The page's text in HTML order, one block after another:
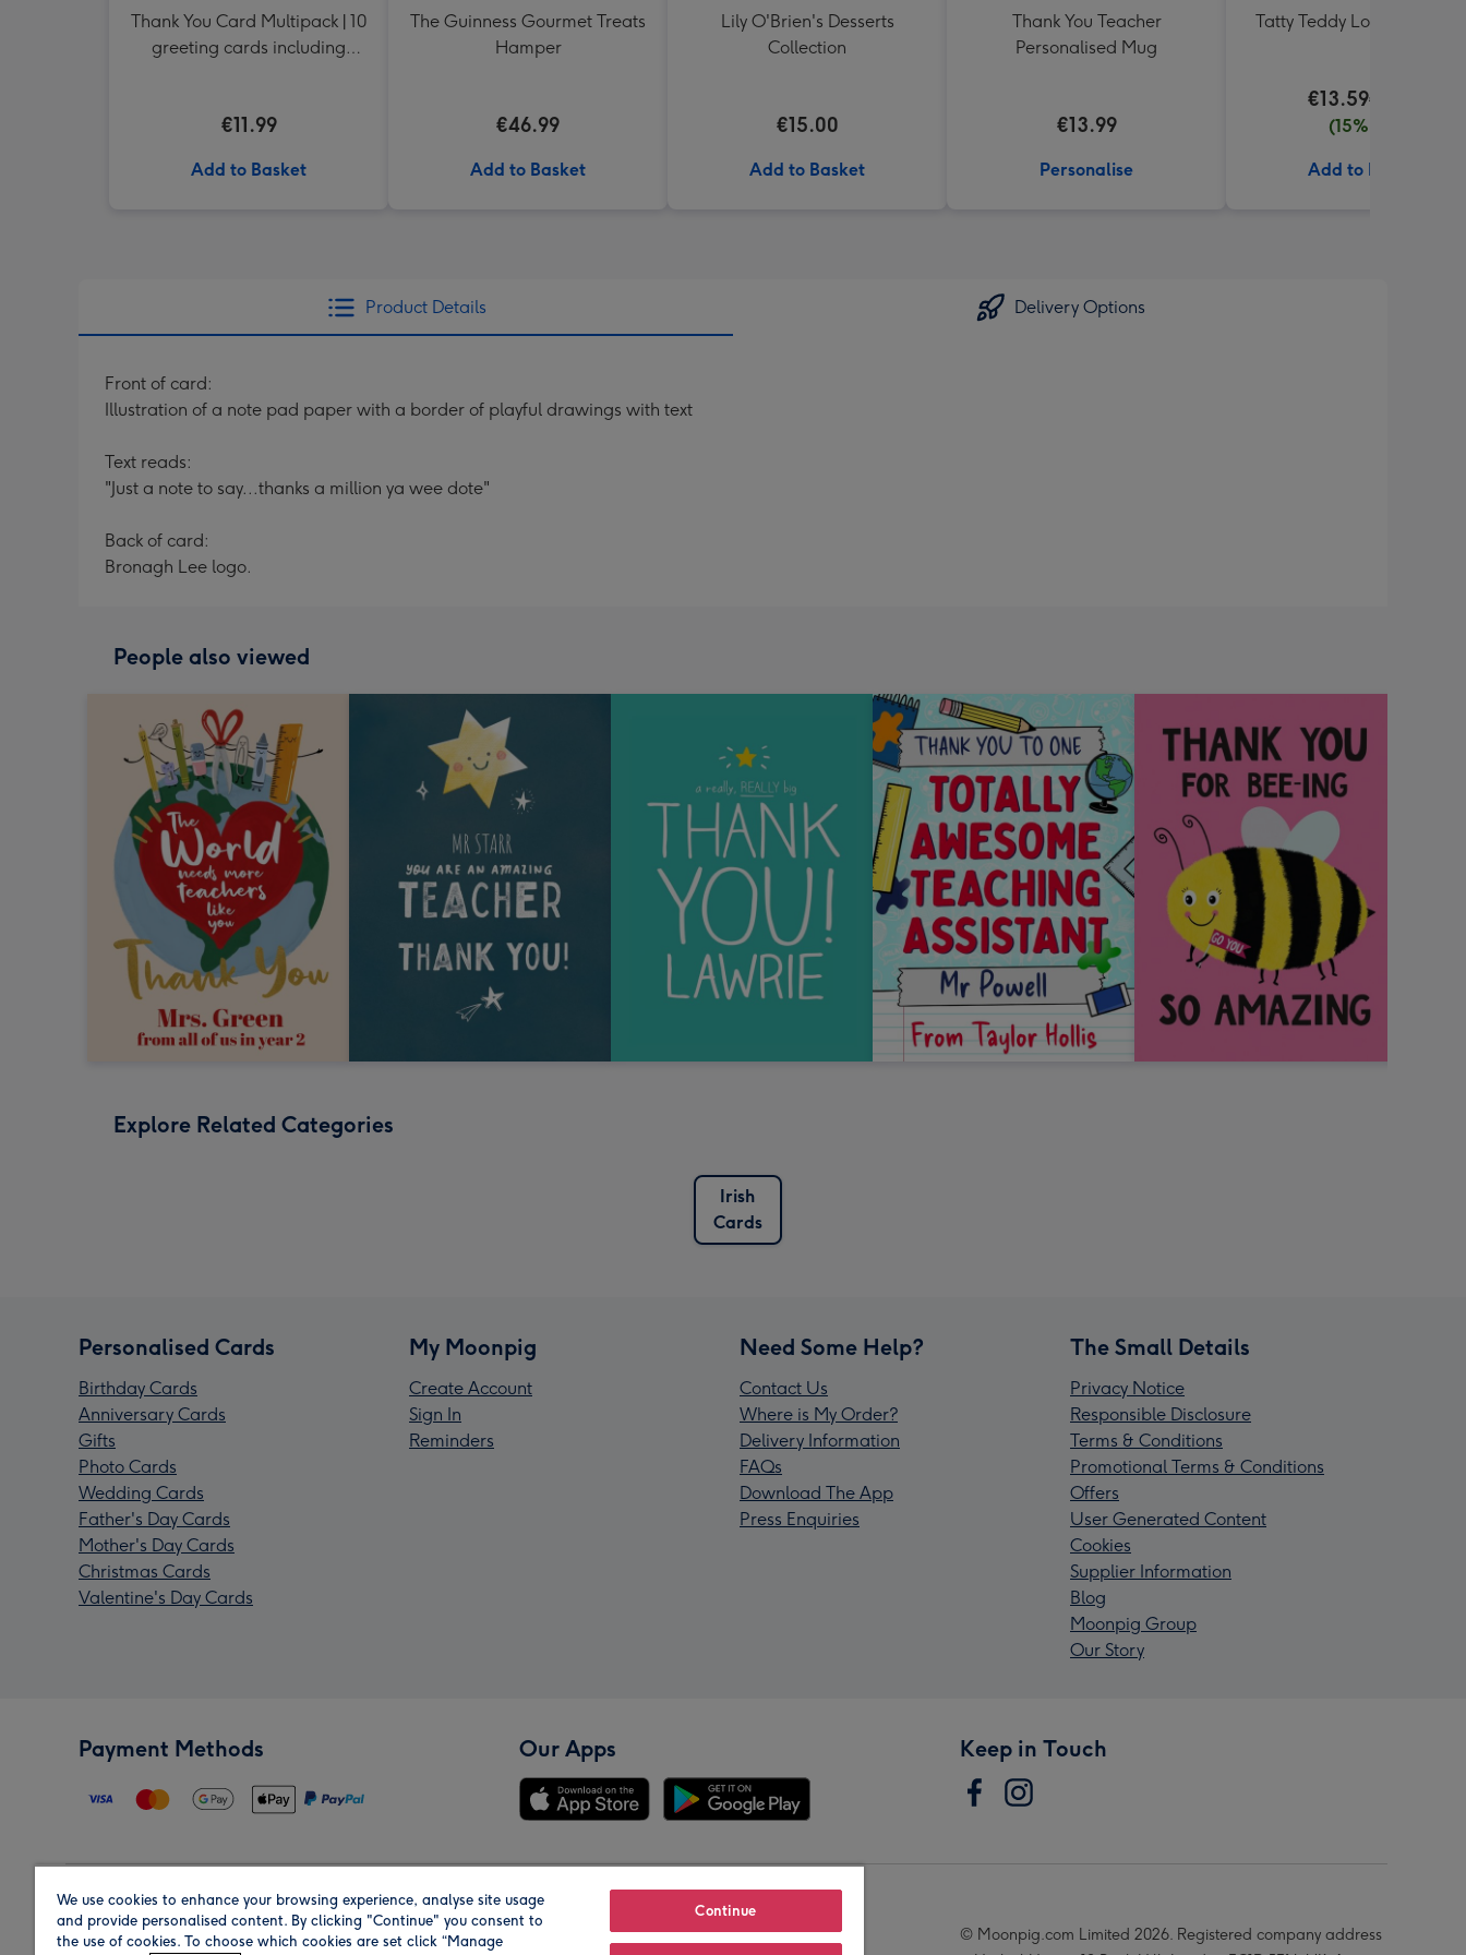
Thank You Card Multipack | 10
greeting cards including
€11.99
Add to Basket
The Guinness Gourmet Treats
Hamper
€46.99
Add to Basket
Lily O'Brien's Desserts
Collection
€15.00
Add to Basket
Thank You Teacher
Personalised Mug
€13.99
Personalise
Tatty Teddy Love 18cm
€13.59€15.99
(15% off)
Add to Basket
Product Details Delivery Options
Front of card:
Illustration of a note pad paper with a border of playful drawings with text
Text reads:
"Just a note to say...thanks a million ya wee dote"
Back of card:
Bronagh Lee logo.
People also viewed
Explore Related Categories
Irish
Cards
Personalised Cards
Birthday Cards
Anniversary Cards
Gifts
Photo Cards
Wedding Cards
Father's Day Cards
Mother's Day Cards
Christmas Cards
Valentine's Day Cards
My Moonpig
Create Account
Sign In
Reminders
Need Some Help?
Contact Us
Where is My Order?
Delivery Information
FAQs
Download The App
Press Enquiries
The Small Details
Privacy Notice
Responsible Disclosure
Terms & Conditions
Promotional Terms & Conditions
Offers
User Generated Content
Cookies
Supplier Information
Blog
Moonpig Group
Our Story
Payment Methods Our Apps Keep in Touch
Region Our Brands
© Moonpig.com Limited 2026. Registered company address
We use cookies to enhance your browsing experience, analyse site usage
and provide personalised content. By clicking "Continue" you consent to
the use of cookies. To choose which cookies are set click “Manage
Continue